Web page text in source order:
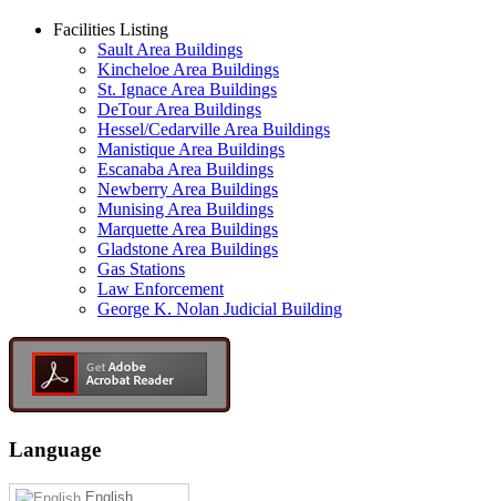
Facilities Listing
Sault Area Buildings
Kincheloe Area Buildings
St. Ignace Area Buildings
DeTour Area Buildings
Hessel/Cedarville Area Buildings
Manistique Area Buildings
Escanaba Area Buildings
Newberry Area Buildings
Munising Area Buildings
Marquette Area Buildings
Gladstone Area Buildings
Gas Stations
Law Enforcement
George K. Nolan Judicial Building
Language
English